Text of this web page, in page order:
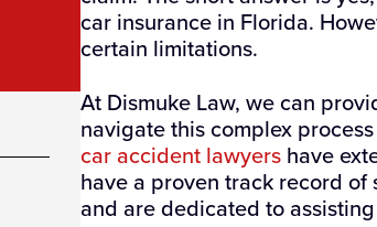
car insurance in Florida.
certain limitations.
At Dismuke Law, we can
navigate this complex
car accident lawyershave
have a proven track record of
and are dedicated to